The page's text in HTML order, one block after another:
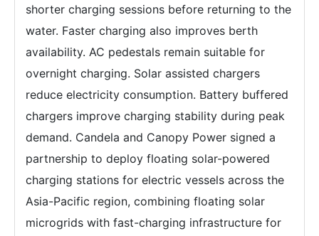
shorter charging sessions before returning to the
water. Faster charging also improves berth
availability. AC pedestals remain suitable for
overnight charging. Solar assisted chargers
reduce electricity consumption. Battery buffered
chargers improve charging stability during peak
demand. Candela and Canopy Power signed a
partnership to deploy floating solar-powered
charging stations for electric vessels across the
Asia-Pacific region, combining floating solar
microgrids with fast-charging infrastructure for